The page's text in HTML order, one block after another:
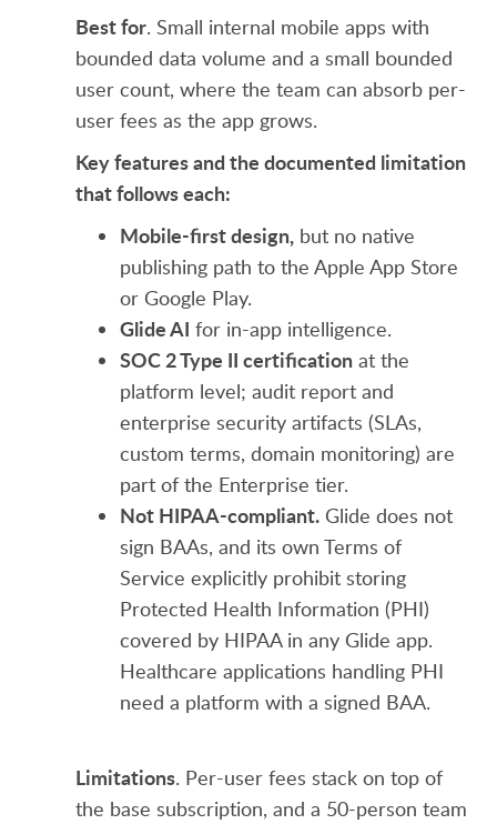
Best for. Small internal mobile apps with
bounded data volume and a small bounded
user count, where the team can absorb per-
user fees as the app grows.
Key features and the documented limitation
that follows each:
Mobile-first design,but no native
publishing path to the Apple App Store
or Google Play.
Glide AI for in-app intelligence.
SOC 2 Type II certificationat the
platform level; audit report and
enterprise security artifacts (SLAs,
custom terms, domain monitoring) are
part of the Enterprise tier.
Not HIPAA-compliant.Glide does not
sign BAAs, and its own Terms of
Service explicitly prohibit storing
Protected Health Information (PHI)
covered by HIPAA in any Glide app.
Healthcare applications handling PHI
need a platform with a signed BAA.
Limitations. Per-user fees stack on top of
the base subscription, and a 50-person team